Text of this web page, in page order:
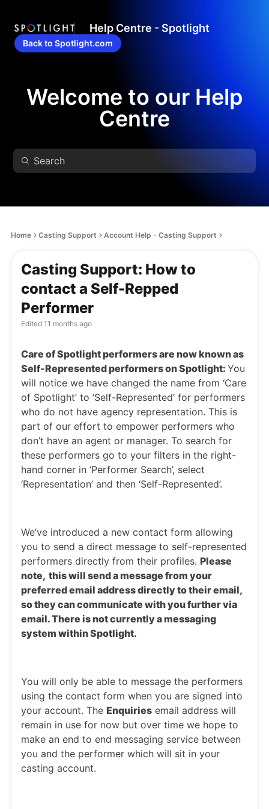
Help Centre - Spotlight
Back to Spotlight.com
Welcome to our Help
Centre
Home Casting Support Account Help - Casting Support
Casting Support: How to
contact a Self-Repped
Performer
Edited 11 months ago
Care of Spotlight performers are now known as
Self-Represented performers on Spotlight: You
will notice we have changed the name from ‘Care
of Spotlight’ to ‘Self-Represented’ for performers
who do not have agency representation. This is
part of our effort to empower performers who
don’t have an agent or manager. To search for
these performers go to your filters in the right-
hand corner in ‘Performer Search’, select
‘Representation’ and then ‘Self-Represented’.
We’ve introduced a new contact form allowing
you to send a direct message to self-represented
performers directly from their profiles. Please
note, this will send a message from your
preferred email address directly to their email,
so they can communicate with you further via
email. There is not currently a messaging
system within Spotlight.
You will only be able to message the performers
using the contact form when you are signed into
your account. The Enquiries email address will
remain in use for now but over time we hope to
make an end to end messaging service between
you and the performer which will sit in your
casting account.